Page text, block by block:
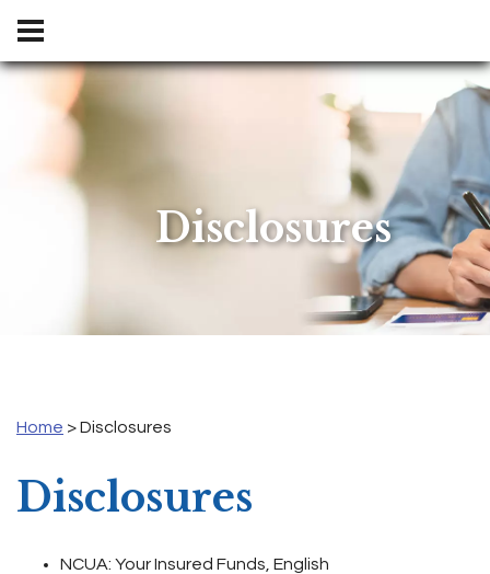
Disclosures
Home >Disclosures
Disclosures
NCUA: Your Insured Funds, English